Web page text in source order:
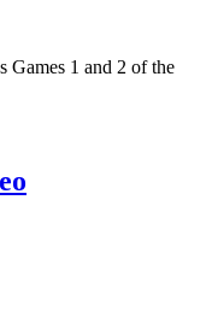
Games 1 and 2 of the